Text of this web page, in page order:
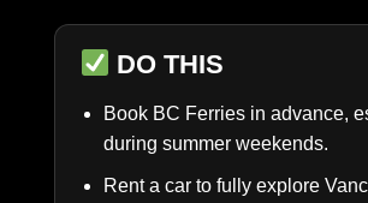
DO THIS
Book BC Ferries in advance,
during summer weekends.
Rent a car to fully explore